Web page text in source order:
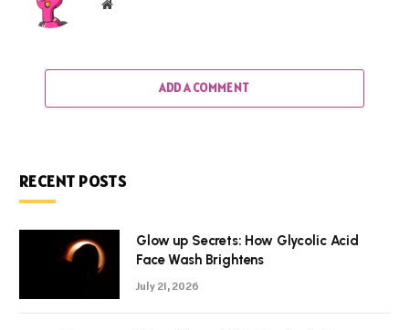
Website
ADD A COMMENT
RECENT POSTS
Glow up Secrets: How Glycolic Acid
Face Wash Brightens
July 21, 2026